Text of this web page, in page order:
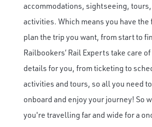
accommodations, sightseeing, tours,
activities. Which means you have the
plan the trip you want, from start to
Railbookers’ Rail Experts take care
details for you, from ticketing to
activities and tours, so all you need
onboard and enjoy your journey! So
you're travelling far and wide for a